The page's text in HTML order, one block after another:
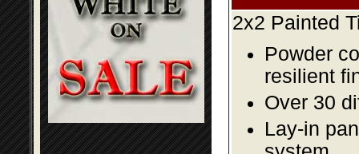
2x2 Painted
Powder
resilient
Over 30
Lay-in